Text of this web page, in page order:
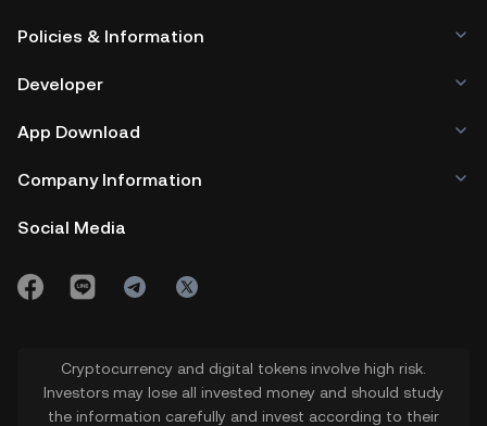
Policies & Information
Developer
App Download
Company Information
Social Media
Cryptocurrency and digital tokens involve high risk.
Investors may lose all invested money and should study
the information carefully and invest according to their